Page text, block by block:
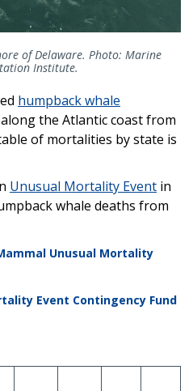
of Delaware. Photo: Marine
Institute.
humpback whale
the Atlantic coast from
of mortalities by state is
Unusual Mortality Event in
whale deaths from
Unusual Mortality
Event Contingency Fund